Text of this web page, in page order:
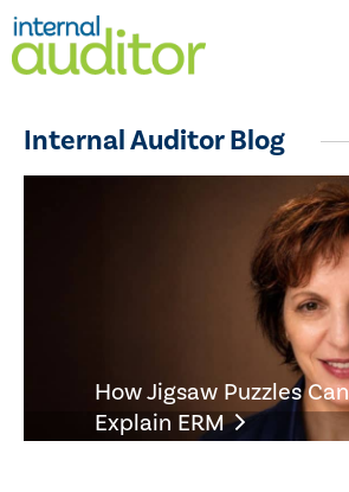
Internal Auditor Blog
How Jigsaw Puzzles Can
Explain ERM